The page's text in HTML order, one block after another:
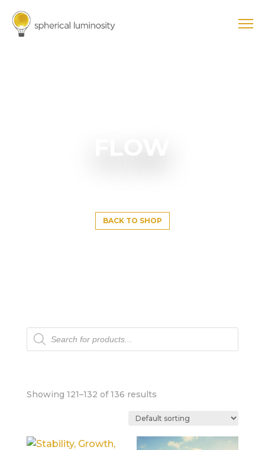
BACK TO SHOP
Products
search
Showing 121–132 of 136 results